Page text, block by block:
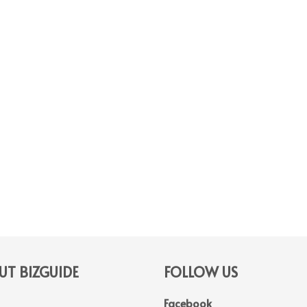
BIZGUIDE FOLLOW US
Facebook